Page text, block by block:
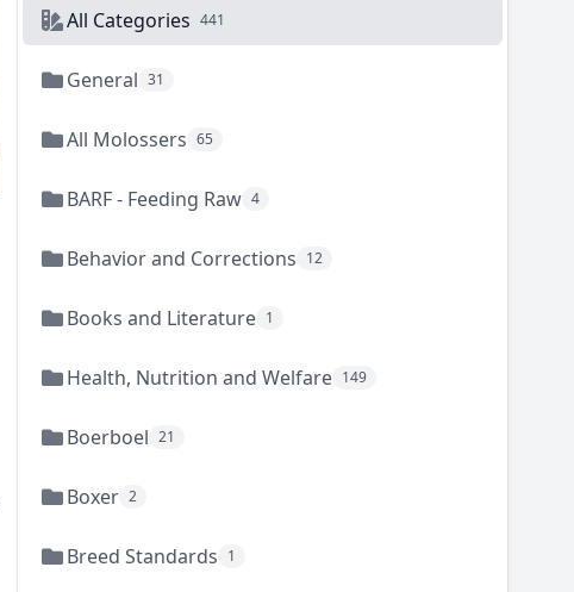
All Categories 441
General 31
All Molossers 65
BARF - Feeding Raw 4
Behavior and Corrections 12
Books and Literature 1
Health, Nutrition and Welfare 149
Boerboel 21
Boxer 2
Breed Standards 1